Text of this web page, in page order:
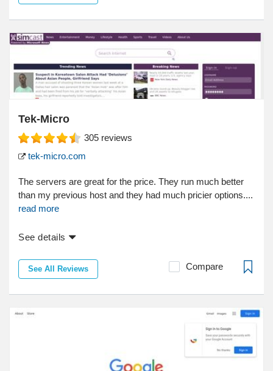
Tek-Micro
305 reviews
tek-micro.com
The servers are great for the price. They run much better
than my previous host and they had much pricier options....
read more
See details
See All Reviews Compare